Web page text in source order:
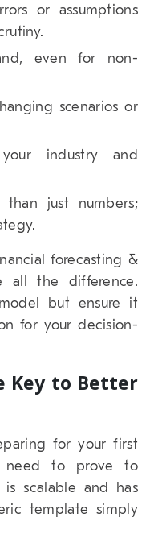
or assumptions
even for non-
scenarios or
industry and
than just numbers;
forecasting &
all the difference.
but ensure it
for your decision-
Key to Better
for your first
need to prove to
is scalable and has
template simply